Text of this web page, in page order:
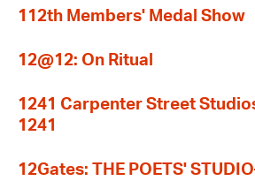
112th Members' Medal Show
12@12: On Ritual
1241 Carpenter Street
1241
12Gates: THE POETS'